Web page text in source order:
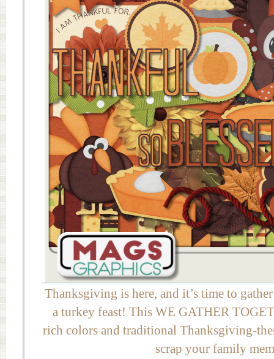
Thanksgiving is here, and it’s time to
a turkey feast! This WE GATHER
rich colors and traditional Thanksgiving-
scrap your family